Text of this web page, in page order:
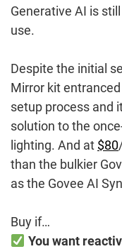
Generative AI is
use.
Despite the initial
Mirror kit
setup process and
solution to the
lighting. And at $80
than the bulkier
as the Govee AI
Buy if…
You want